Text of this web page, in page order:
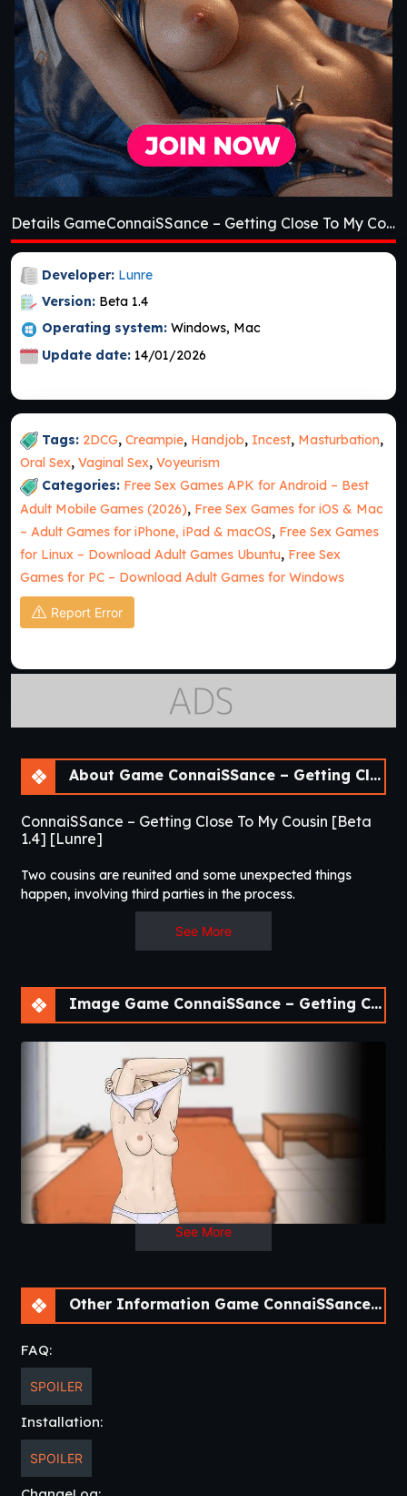
Details GameConnaiSSance – Getting Close To My Cousin [Beta 1.4]
Developer: Lunre
Version: Beta 1.4
Operating system: Windows, Mac
Update date: 14/01/2026
Tags: 2DCG, Creampie, Handjob, Incest, Masturbation,
Oral Sex, Vaginal Sex, Voyeurism
Categories: Free Sex Games APK for Android – Best
Adult Mobile Games (2026), Free Sex Games for iOS & Mac
– Adult Games for iPhone, iPad & macOS, Free Sex Games
for Linux – Download Adult Games Ubuntu, Free Sex
Games for PC – Download Adult Games for Windows
Report Error
About Game ConnaiSSance – Getting Close To My Cousin [Beta 1.4]
ConnaiSSance – Getting Close To My Cousin [Beta
1.4] [Lunre]
Two cousins are reunited and some unexpected things
happen, involving third parties in the process.​
See More
Image Game ConnaiSSance – Getting Close To My Cousin [Beta 1.4]
See More
Other Information Game ConnaiSSance – Getting Close To My Cousin [Beta 1.4]
FAQ:
SPOILER
Installation:
SPOILER